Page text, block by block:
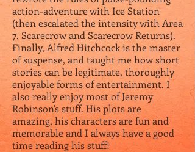
action-adventure with Ice Station
(then escalated the intensity with Area
7, Scarecrow and Scarecrow Returns).
Finally, Alfred Hitchcock is the master
of suspense, and taught me how short
stories can be legitimate, thoroughly
enjoyable forms of entertainment. I
also really enjoy most of Jeremy
Robinson's stuff. His plots are
amazing, his characters are fun and
memorable and I always have a good
time reading his stuff!